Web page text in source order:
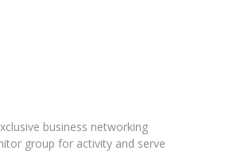
business networking
group for activity and serve